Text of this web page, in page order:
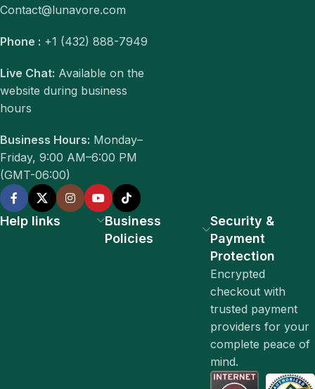
Contact@lunavore.com
Phone : +1 (432) 888-7949
Live Chat: Available on the
website during business
hours
Business Hours: Monday–
Friday, 9:00 AM–6:00 PM
(GMT-06:00)
Help links
Business
Policies
Security &
Payment
Protection
Encrypted
checkout with
trusted payment
providers for your
complete peace of
mind.